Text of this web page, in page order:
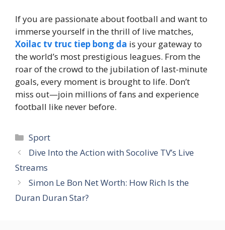
If you are passionate about football and want to
immerse yourself in the thrill of live matches,
Xoilac tv truc tiep bong da is your gateway to
the world’s most prestigious leagues. From the
roar of the crowd to the jubilation of last-minute
goals, every moment is brought to life. Don’t
miss out—join millions of fans and experience
football like never before.
Categories
Sport
Dive Into the Action with Socolive TV’s Live
Streams
Simon Le Bon Net Worth: How Rich Is the
Duran Duran Star?